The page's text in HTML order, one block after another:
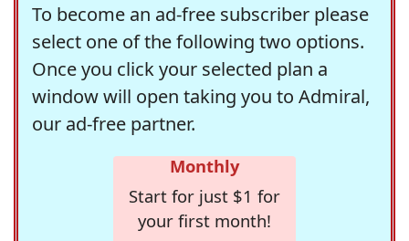
To become an ad-free subscriber please
select one of the following two options.
Once you click your selected plan a
window will open taking you to Admiral,
our ad-free partner.
Monthly
Start for just $1 for
your first month!